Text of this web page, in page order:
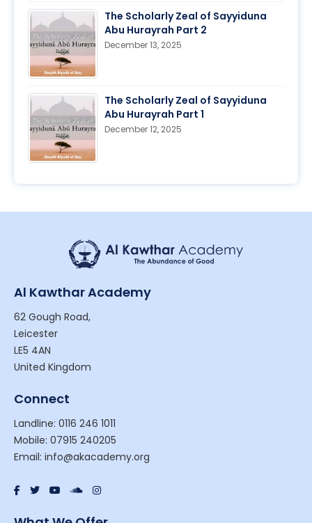
The Scholarly Zeal of Sayyiduna
Abu Hurayrah Part 2
December 13, 2025
The Scholarly Zeal of Sayyiduna
Abu Hurayrah Part 1
December 12, 2025
Al Kawthar Academy
62 Gough Road,
Leicester
LE5 4AN
United Kingdom
Connect
Landline: 0116 246 1011
Mobile: 07915 240205
Email: info@akacademy.org